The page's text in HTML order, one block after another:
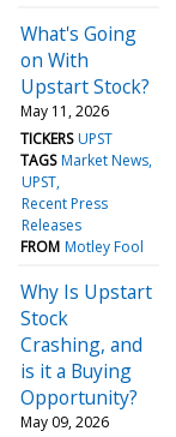
What's Going
on With
Upstart Stock?
May 11, 2026
TICKERS UPST
TAGS Market News
UPST
Recent Press
Releases
FROM Motley Fool
Why Is Upstart
Stock
Crashing, and
is it a Buying
Opportunity?
May 09, 2026